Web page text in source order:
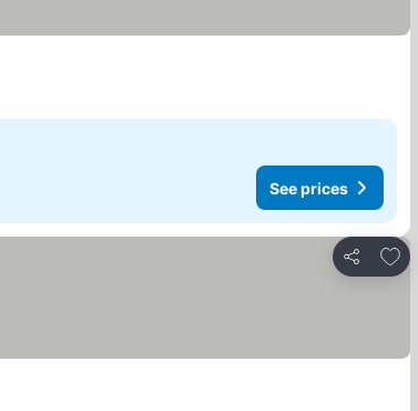
See prices
Share
Add